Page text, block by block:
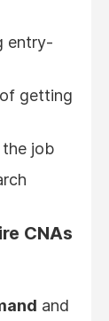
entry-
getting
job
CNAs
and